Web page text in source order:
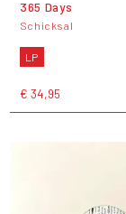
365 Days
Schicksal
LP
€ 34,95